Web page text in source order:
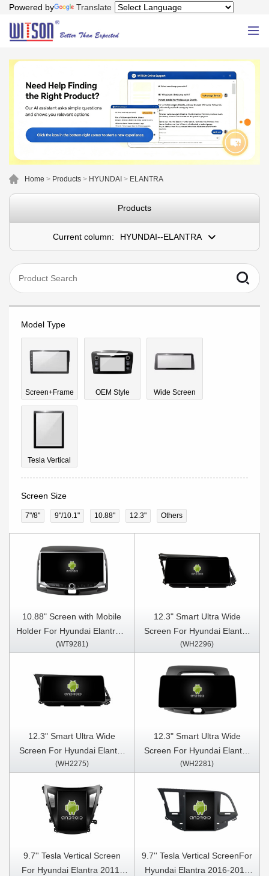
Powered by Translate
Home > Products > HYUNDAI > ELANTRA
Products
Current column: HYUNDAI--ELANTRA
Model Type
Screen+Frame OEM Style Wide Screen
Tesla Vertical
Screen Size
7"/8" 9''/10.1" 10.88" 12.3" Others
10.88" Screen with Mobile
Holder For Hyundai Elantra 4
HD 2006- 2012 Multimedia
(WT9281)
12.3" Smart Ultra Wide
Screen For Hyundai Elantra
2019 Car Video Touch QLED
(WH2296)
12.3" Smart Ultra Wide
Screen For Hyundai Elantra
2016-2018 Car Video Touch
Player
(WH2275)
12.3" Smart Ultra Wide
Screen For Hyundai Elantra
4 HD 2006- 2012 Car Video
Stereo Player
(WH2281)
9.7'' Tesla Vertical Screen
For Hyundai Elantra 2011-
9.7'' Tesla Vertical ScreenFor
Hyundai Elantra 2016-2018